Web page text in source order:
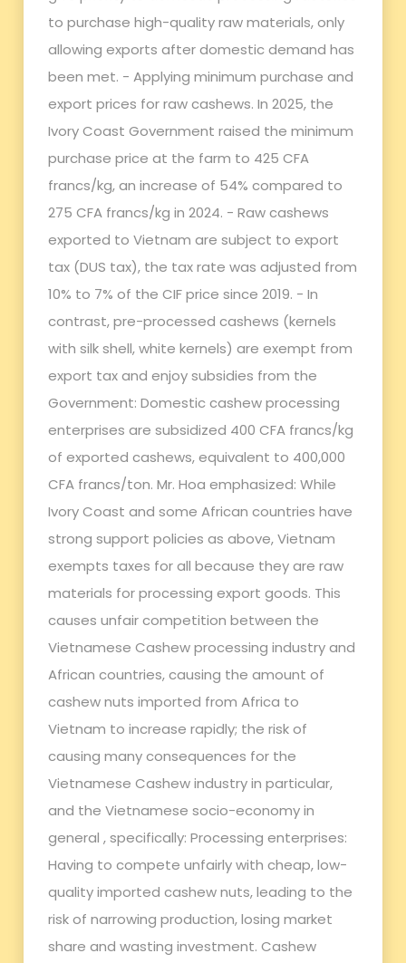
to purchase high-quality raw materials, only
allowing exports after domestic demand has
been met. - Applying minimum purchase and
export prices for raw cashews. In 2025, the
Ivory Coast Government raised the minimum
purchase price at the farm to 425 CFA
francs/kg, an increase of 54% compared to
275 CFA francs/kg in 2024. - Raw cashews
exported to Vietnam are subject to export
tax (DUS tax), the tax rate was adjusted from
10% to 7% of the CIF price since 2019. - In
contrast, pre-processed cashews (kernels
with silk shell, white kernels) are exempt from
export tax and enjoy subsidies from the
Government: Domestic cashew processing
enterprises are subsidized 400 CFA francs/kg
of exported cashews, equivalent to 400,000
CFA francs/ton. Mr. Hoa emphasized: While
Ivory Coast and some African countries have
strong support policies as above, Vietnam
exempts taxes for all because they are raw
materials for processing export goods. This
causes unfair competition between the
Vietnamese Cashew processing industry and
African countries, causing the amount of
cashew nuts imported from Africa to
Vietnam to increase rapidly; the risk of
causing many consequences for the
Vietnamese Cashew industry in particular,
and the Vietnamese socio-economy in
general , specifically: Processing enterprises:
Having to compete unfairly with cheap, low-
quality imported cashew nuts, leading to the
risk of narrowing production, losing market
share and wasting investment. Cashew